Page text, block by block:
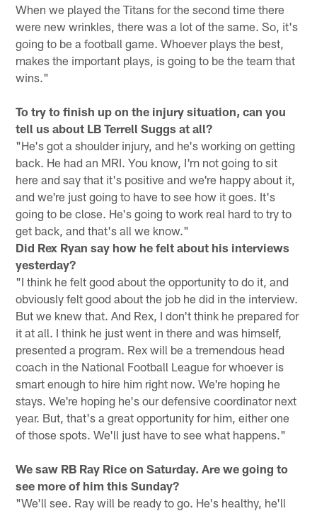
When we played the Titans for the second time there
were new wrinkles, there was a lot of the same. So, it's
going to be a football game. Whoever plays the best,
makes the important plays, is going to be the team that
wins."
To try to finish up on the injury situation, can you
tell us about LB Terrell Suggs at all?
"He's got a shoulder injury, and he's working on getting
back. He had an MRI. You know, I'm not going to sit
here and say that it's positive and we're happy about it,
and we're just going to have to see how it goes. It's
going to be close. He's going to work real hard to try to
get back, and that's all we know."
Did Rex Ryan say how he felt about his interviews
yesterday?
"I think he felt good about the opportunity to do it, and
obviously felt good about the job he did in the interview.
But we knew that. And Rex, I don't think he prepared for
it at all. I think he just went in there and was himself,
presented a program. Rex will be a tremendous head
coach in the National Football League for whoever is
smart enough to hire him right now. We're hoping he
stays. We're hoping he's our defensive coordinator next
year. But, that's a great opportunity for him, either one
of those spots. We'll just have to see what happens."
We saw RB Ray Rice on Saturday. Are we going to
see more of him this Sunday?
"We'll see. Ray will be ready to go. He's healthy, he'll